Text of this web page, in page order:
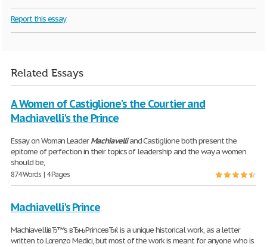
Report this essay
Related Essays
A Women of Castiglione's the Courtier and
Machiavelli's the Prince
Essay on Woman LeaderMachiavelliand Castiglione both present the
epitome of perfection in their topics of leadership and the way a women
should be,
874 Words | 4 Pages
Machiavelli's Prince
MachiavelliвЂ™s вЂњPrinceвЂќ is a unique historical work, as a letter
written to Lorenzo Medici, but most of the work is meant for anyone who is